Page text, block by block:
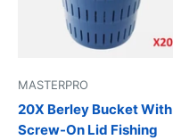
MASTERPRO
20X Berley Bucket With
Screw-On Lid Fishing